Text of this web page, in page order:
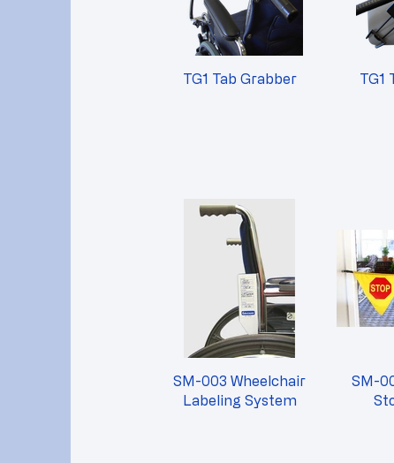
TG1 Tab Grabber TG1
SM-003 Wheelchair
Labeling System
SM-